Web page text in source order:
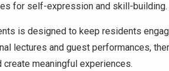
for self-expression and skill-building.
is designed to keep residents
lectures and guest performances,
create meaningful experiences.